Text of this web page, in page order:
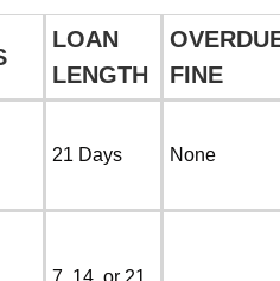
LOAN
LENGTH
FINE
21 Days None
7, 14, or 21